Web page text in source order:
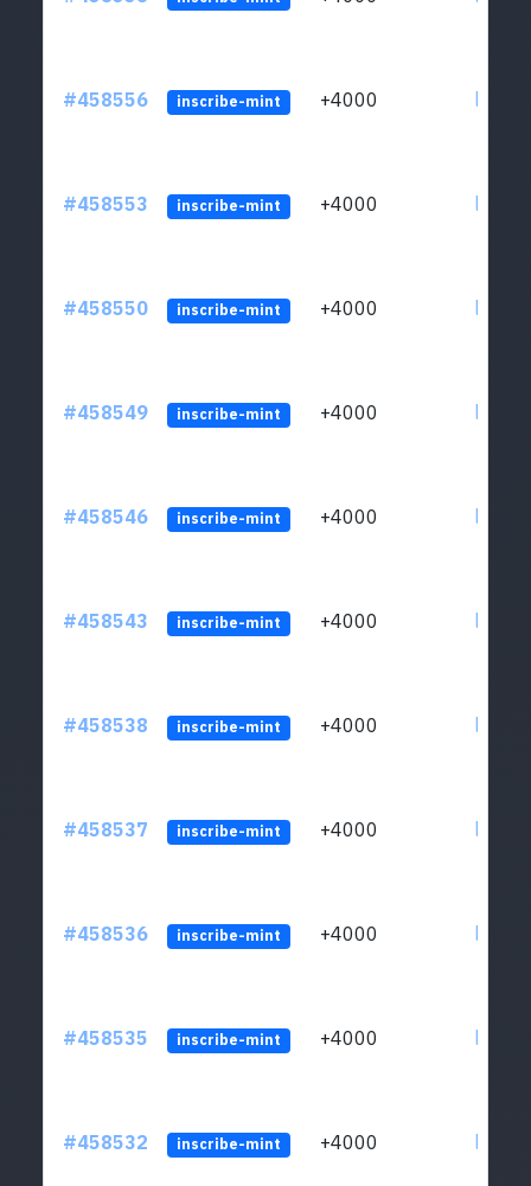
#458556 inscribe-mint +4000
#458553 inscribe-mint +4000
#458550 inscribe-mint +4000
#458549 inscribe-mint +4000
#458546 inscribe-mint +4000
#458543 inscribe-mint +4000
#458538 inscribe-mint +4000
#458537 inscribe-mint +4000
#458536 inscribe-mint +4000
#458535 inscribe-mint +4000
#458532 inscribe-mint +4000